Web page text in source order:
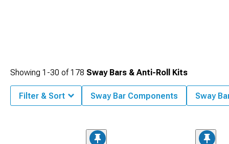
Showing 1-30 of178 Sway Bars & Anti-Roll Kits
Filter & Sort Sway Bar Components Sway